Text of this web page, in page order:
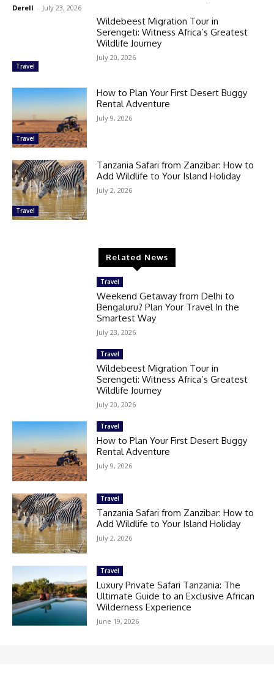
Derell - July 23, 2026
Travel
Wildebeest Migration Tour in
Serengeti: Witness Africa’s Greatest
Wildlife Journey
July 20, 2026
Travel
How to Plan Your First Desert Buggy
Rental Adventure
July 9, 2026
Travel
Tanzania Safari from Zanzibar: How to
Add Wildlife to Your Island Holiday
July 2, 2026
Related News
Travel
Weekend Getaway from Delhi to
Bengaluru? Plan Your Travel In the
Smartest Way
July 23, 2026
Travel
Wildebeest Migration Tour in
Serengeti: Witness Africa’s Greatest
Wildlife Journey
July 20, 2026
Travel
How to Plan Your First Desert Buggy
Rental Adventure
July 9, 2026
Travel
Tanzania Safari from Zanzibar: How to
Add Wildlife to Your Island Holiday
July 2, 2026
Travel
Luxury Private Safari Tanzania: The
Ultimate Guide to an Exclusive African
Wilderness Experience
June 19, 2026